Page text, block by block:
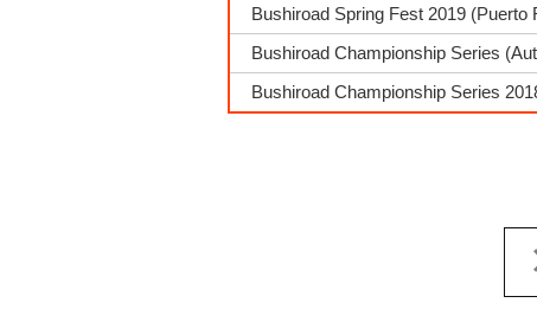
Bushiroad Spring Fest 2019
Bushiroad Championship Series
Bushiroad Championship Series